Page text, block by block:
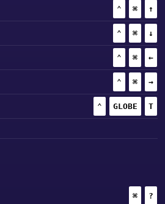
⌃ (CONTROL)
+
⌘ +
↑
⌃ (CONTROL)
+
⌘ +
↓
⌃ (CONTROL)
+
⌘ +
←
⌃ (CONTROL)
+
⌘ +
→
⌃ (CONTROL)
+
GLOBE +
T
⌘ +
?